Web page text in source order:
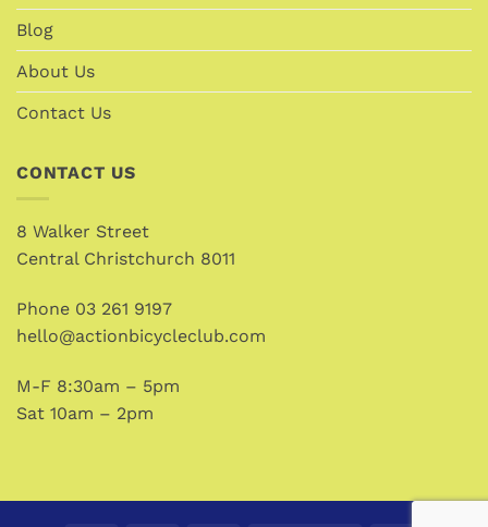
Blog
About Us
Contact Us
CONTACT US
8 Walker Street
Central Christchurch 8011
Phone 03 261 9197
hello@actionbicycleclub.com
M-F 8:30am – 5pm
Sat 10am – 2pm